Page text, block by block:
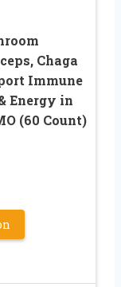
Chaga
Immune
Energy in
(60 Count)